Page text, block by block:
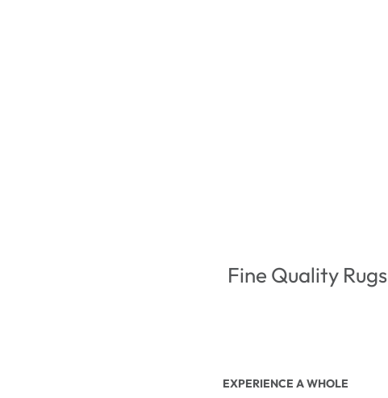
Fine Quality Rugs
EXPERIENCE A WHOLE